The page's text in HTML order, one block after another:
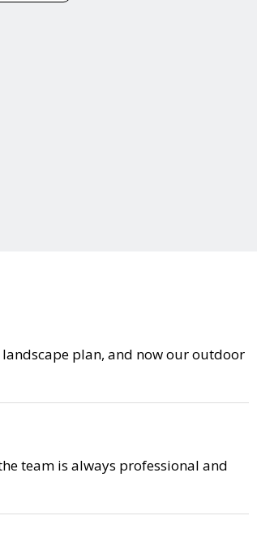
plan, and now our outdoor
team is always professional and